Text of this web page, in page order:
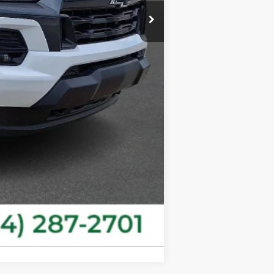
-$1,000
+$490
$45,431
-$500
-$500
Compare Vehicle